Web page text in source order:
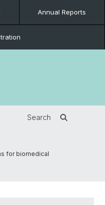
Annual Reports
Search
for biomedical